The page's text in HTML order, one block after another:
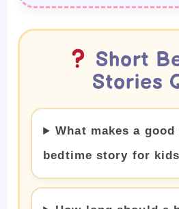
Short
Stories
What makes a
bedtime story for